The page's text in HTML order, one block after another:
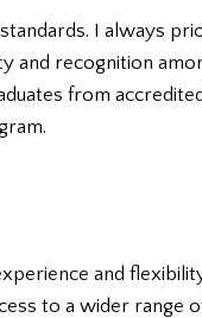
I always
and recognition
from
and
to a wider range